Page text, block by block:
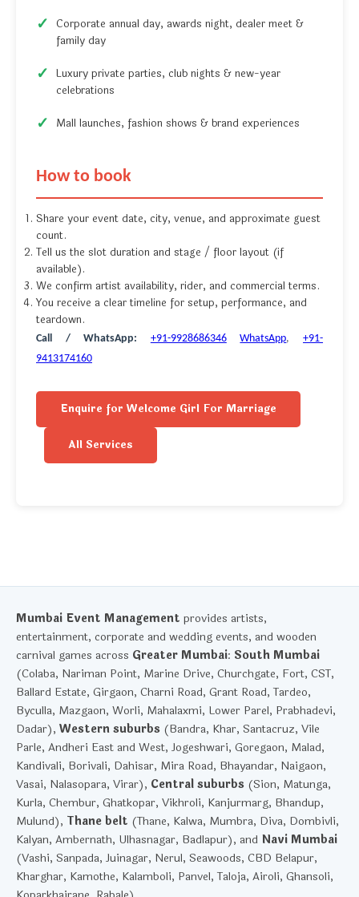
Corporate annual day, awards night, dealer meet &
family day
Luxury private parties, club nights & new-year
celebrations
Mall launches, fashion shows & brand experiences
How to book
Share your event date, city, venue, and approximate guest
count.
Tell us the slot duration and stage / floor layout (if
available).
We confirm artist availability, rider, and commercial terms.
You receive a clear timeline for setup, performance, and
teardown.
Call / WhatsApp: +91-9928686346 WhatsApp,+91-
9413174160
Enquire for Welcome Girl For Marriage
All Services
Mumbai Event Management provides artists,
entertainment, corporate and wedding events, and wooden
carnival games across Greater Mumbai: South Mumbai
(Colaba, Nariman Point, Marine Drive, Churchgate, Fort, CST,
Ballard Estate, Girgaon, Charni Road, Grant Road, Tardeo,
Byculla, Mazgaon, Worli, Mahalaxmi, Lower Parel, Prabhadevi,
Dadar), Western suburbs (Bandra, Khar, Santacruz, Vile
Parle, Andheri East and West, Jogeshwari, Goregaon, Malad,
Kandivali, Borivali, Dahisar, Mira Road, Bhayandar, Naigaon,
Vasai, Nalasopara, Virar), Central suburbs (Sion, Matunga,
Kurla, Chembur, Ghatkopar, Vikhroli, Kanjurmarg, Bhandup,
Mulund), Thane belt (Thane, Kalwa, Mumbra, Diva, Dombivli,
Kalyan, Ambernath, Ulhasnagar, Badlapur), and Navi Mumbai
(Vashi, Sanpada, Juinagar, Nerul, Seawoods, CBD Belapur,
Kharghar, Kamothe, Kalamboli, Panvel, Taloja, Airoli, Ghansoli,